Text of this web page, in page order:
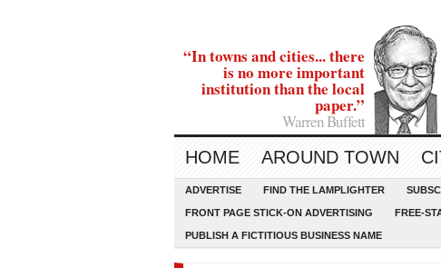
“In towns and cities... there
is no more important
institution than the local
paper.”
Warren Buffett
HOME AROUND TOWN
ADVERTISE FIND THE LAMPLIGHTER
FRONT PAGE STICK-ON ADVERTISING FREE-
PUBLISH A FICTITIOUS BUSINESS NAME